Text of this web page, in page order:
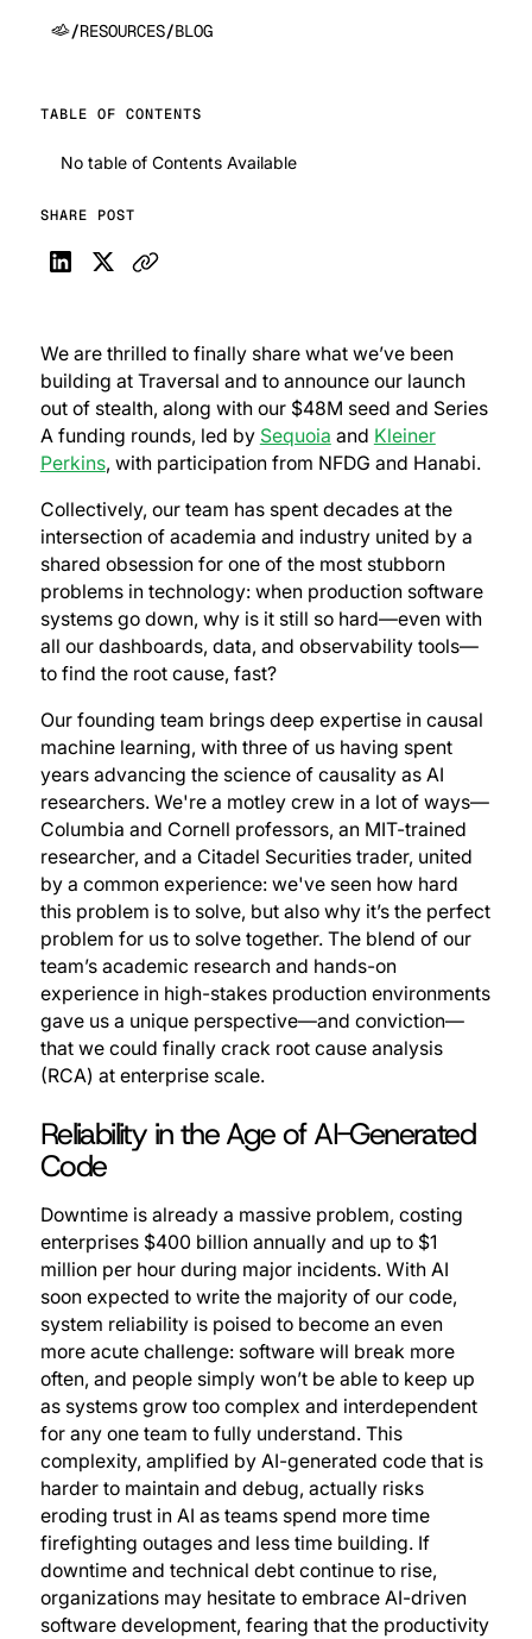
/RESOURCES/BLOG
TABLE OF CONTENTS
No table of Contents Available
SHARE POST
We are thrilled to finally share what we’ve been
building at Traversal and to announce our launch
out of stealth, along with our $48M seed and Series
A funding rounds, led by Sequoia and Kleiner
Perkins, with participation from NFDG and Hanabi.
Collectively, our team has spent decades at the
intersection of academia and industry united by a
shared obsession for one of the most stubborn
problems in technology: when production software
systems go down, why is it still so hard—even with
all our dashboards, data, and observability tools—
to find the root cause, fast?
Our founding team brings deep expertise in causal
machine learning, with three of us having spent
years advancing the science of causality as AI
researchers. We're a motley crew in a lot of ways—
Columbia and Cornell professors, an MIT-trained
researcher, and a Citadel Securities trader, united
by a common experience: we've seen how hard
this problem is to solve, but also why it’s the perfect
problem for us to solve together. The blend of our
team’s academic research and hands-on
experience in high-stakes production environments
gave us a unique perspective—and conviction—
that we could finally crack root cause analysis
(RCA) at enterprise scale.
Reliability in the Age of AI-Generated
Code
Downtime is already a massive problem, costing
enterprises $400 billion annually and up to $1
million per hour during major incidents. With AI
soon expected to write the majority of our code,
system reliability is poised to become an even
more acute challenge: software will break more
often, and people simply won’t be able to keep up
as systems grow too complex and interdependent
for any one team to fully understand. This
complexity, amplified by AI-generated code that is
harder to maintain and debug, actually risks
eroding trust in AI as teams spend more time
firefighting outages and less time building. If
downtime and technical debt continue to rise,
organizations may hesitate to embrace AI-driven
software development, fearing that the productivity